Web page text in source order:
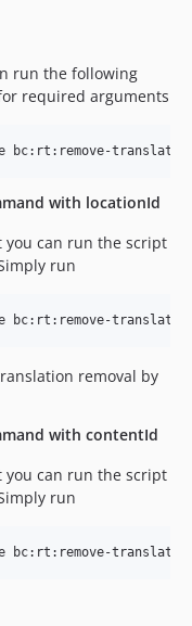
run the following
required arguments
with locationId
you can run the script
run
removal by
with contentId
you can run the script
run